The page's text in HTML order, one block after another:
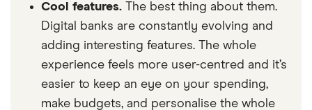
Cool features. The best thing about them.
Digital banks are constantly evolving and
adding interesting features. The whole
experience feels more user-centred and it’s
easier to keep an eye on your spending,
make budgets, and personalise the whole